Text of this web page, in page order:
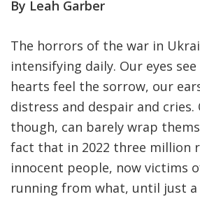
By Leah Garber
The horrors of the war in
intensifying daily. Our eyes
hearts feel the sorrow, our
distress and despair and cries.
though, can barely wrap
fact that in 2022 three million
innocent people, now victims
running from what, until just a